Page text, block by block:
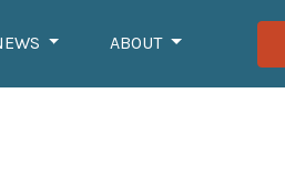
ABOUT